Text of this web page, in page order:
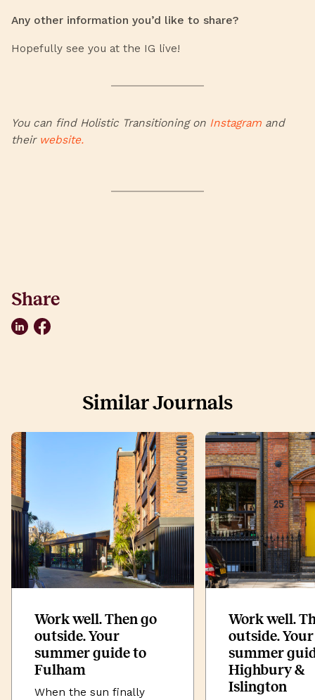
Any other information you’d like to share?
Hopefully see you at the IG live!
You can find Holistic Transitioning on Instagram and
their website.
Share
LinkedInFacebook
Similar Journals
Work well. Then go
outside. Your
summer guide to
Fulham
When the sun finally
Work well.
outside. Your
summer
Highbury &
Islington